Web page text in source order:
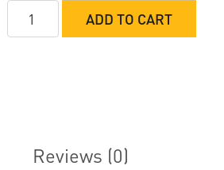
Speedwire
Systems
ADD TO CART
Reviews (0)